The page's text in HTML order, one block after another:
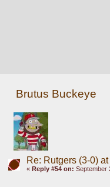
Brutus Buckeye
Re: Rutgers (3-0)
« Reply #54 on: September